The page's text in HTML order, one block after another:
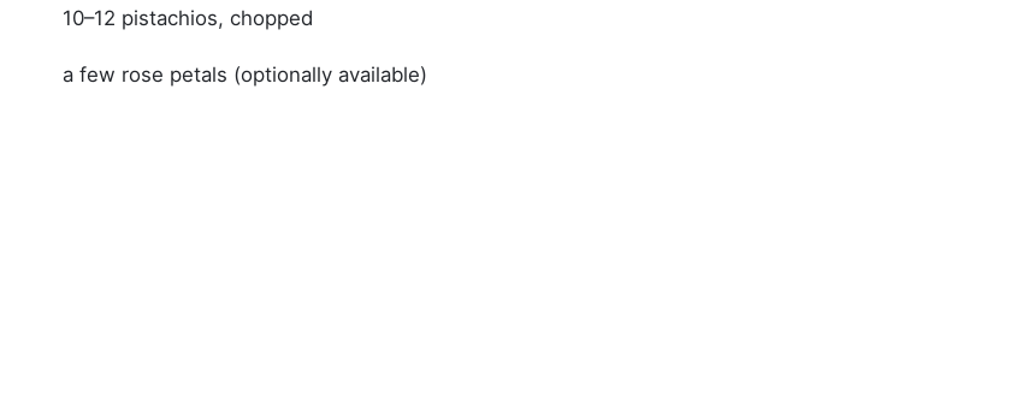
10–12 pistachios, chopped
a few rose petals (optionally available)